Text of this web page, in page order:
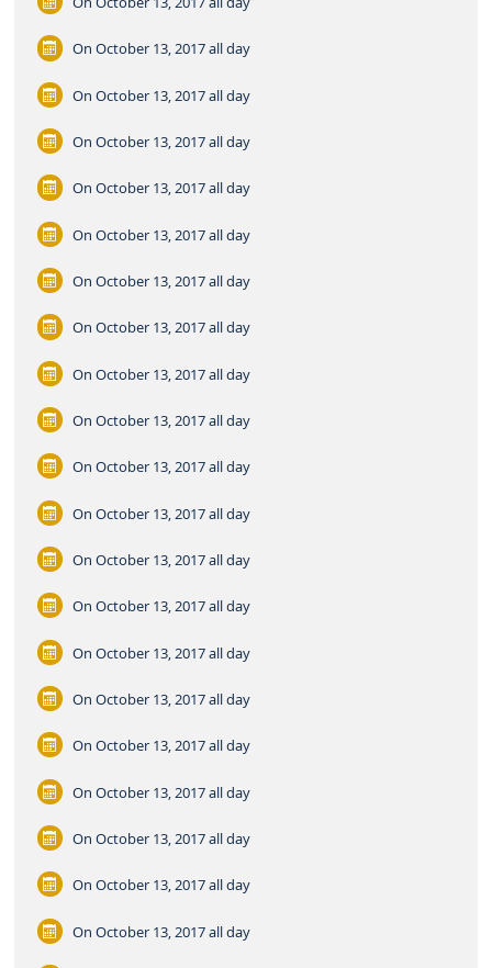
On October 13, 2017all day
On October 13, 2017all day
On October 13, 2017all day
On October 13, 2017all day
On October 13, 2017all day
On October 13, 2017all day
On October 13, 2017all day
On October 13, 2017all day
On October 13, 2017all day
On October 13, 2017all day
On October 13, 2017all day
On October 13, 2017all day
On October 13, 2017all day
On October 13, 2017all day
On October 13, 2017all day
On October 13, 2017all day
On October 13, 2017all day
On October 13, 2017all day
On October 13, 2017all day
On October 13, 2017all day